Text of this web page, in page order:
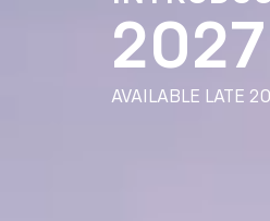
2027
AVAILABLE LATE